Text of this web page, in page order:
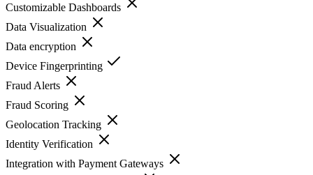
Customizable Dashboards
Data Visualization
Data encryption
Device Fingerprinting
Fraud Alerts
Fraud Scoring
Geolocation Tracking
Identity Verification
Integration with Payment Gateways